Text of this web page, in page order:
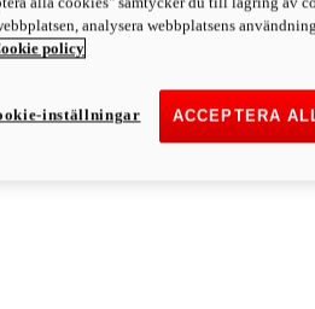
analysera webbplatsens
policy
ACCEPTERA
inställningar